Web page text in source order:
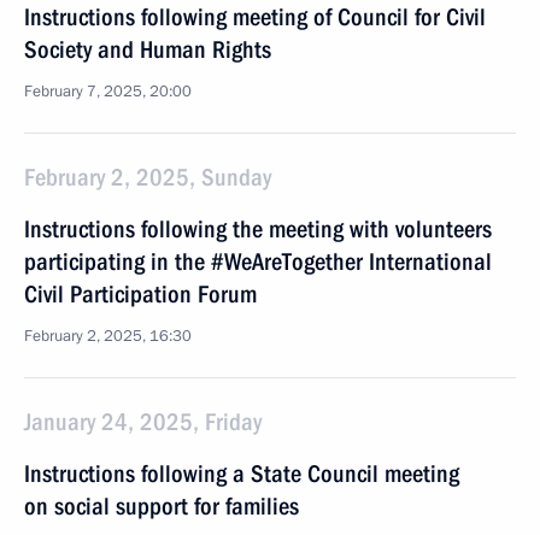
Instructions following meeting of Council for Civil
Society and Human Rights
February 7, 2025, 20:00
February 2, 2025, Sunday
Instructions following the meeting with volunteers
participating in the #WeAreTogether International
Civil Participation Forum
February 2, 2025, 16:30
January 24, 2025, Friday
Instructions following a State Council meeting
on social support for families